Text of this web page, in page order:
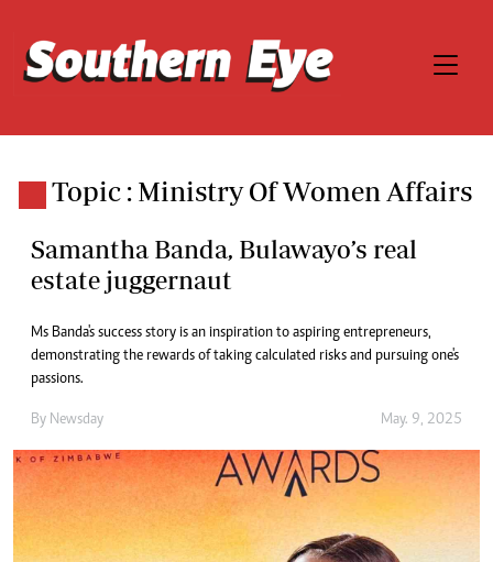
Topic : Ministry Of Women Affairs
Samantha Banda, Bulawayo’s real
estate juggernaut
Ms Banda's success story is an inspiration to aspiring entrepreneurs,
demonstrating the rewards of taking calculated risks and pursuing one's
passions.
By Newsday May. 9, 2025